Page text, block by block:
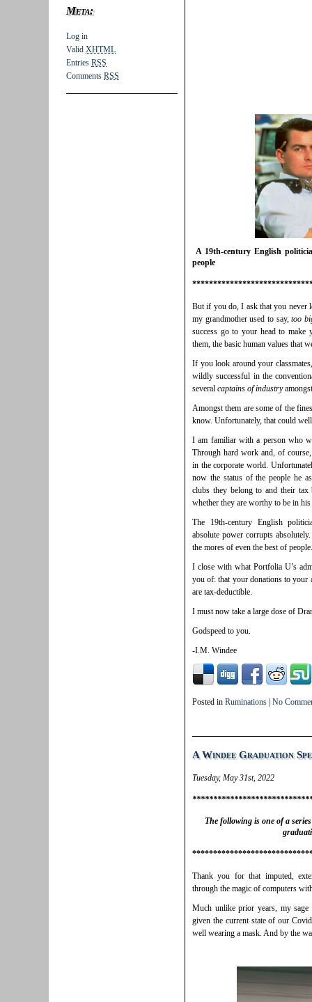
Meta:
Log in
Valid XHTML
Entries RSS
Comments RSS
A 19th-century English
people
But if you do, I ask that you never
my grandmother used to say,too
success go to your head to make
them, the basic human values that
If you look around your
wildly successful in the
several captains of industry
Amongst them are some of the
know. Unfortunately, that could
I am familiar with a person who
Through hard work and, of
in the corporate world.
now the status of the people he
clubs they belong to and their tax
whether they are worthy to be in
The 19th-century English
absolute power corrupts
the mores of even the best of
I close with what Portfolia U’s
you of: that your donations to your
are tax-deductible.
I must now take a large dose of
Godspeed to you.
-I.M. Windee
Posted in Ruminations No
A Windee Graduation
Tuesday, May 31st, 2022
The following is one of a
Thank you for that imputed,
through the magic of computers
Much unlike prior years, my
given the current state of our
well wearing a mask. And by the